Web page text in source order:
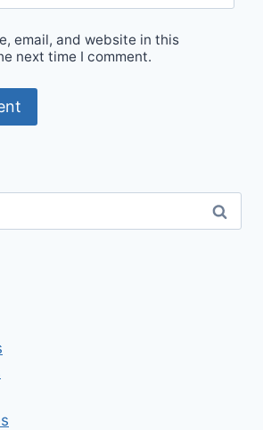
email, and website in this
next time I comment.